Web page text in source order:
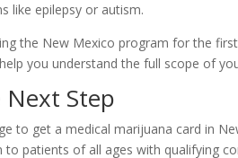
like epilepsy or autism.
the New Mexico program for the
you understand the full scope of
Next Step
to get a medical marijuana card in
to patients of all ages with qualifying